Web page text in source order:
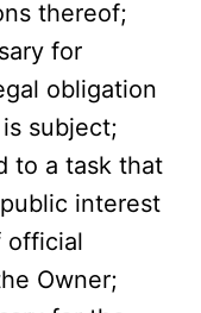
thereof;
for
obligation
subject;
to a task that
interest
official
Owner;